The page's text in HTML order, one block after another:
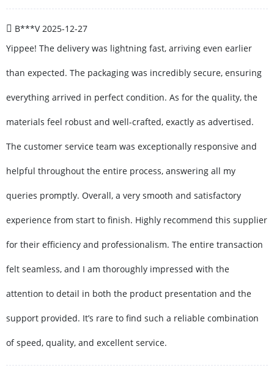
B***V 2025-12-27
Yippee! The delivery was lightning fast, arriving even earlier
than expected. The packaging was incredibly secure, ensuring
everything arrived in perfect condition. As for the quality, the
materials feel robust and well-crafted, exactly as advertised.
The customer service team was exceptionally responsive and
helpful throughout the entire process, answering all my
queries promptly. Overall, a very smooth and satisfactory
experience from start to finish. Highly recommend this supplier
for their efficiency and professionalism. The entire transaction
felt seamless, and I am thoroughly impressed with the
attention to detail in both the product presentation and the
support provided. It’s rare to find such a reliable combination
of speed, quality, and excellent service.